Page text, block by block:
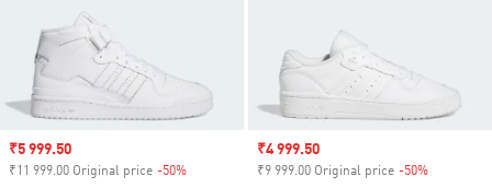
Sale price
₹5 999.50
₹11 999.00 Original price -50%
Sale price
₹4 999.50
₹9 999.00 Original price -50%